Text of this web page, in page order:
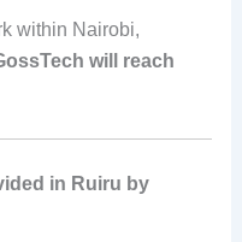
within Nairobi,
will reach
in Ruiru by